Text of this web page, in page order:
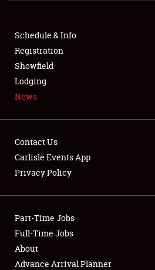
FLEA MARKET & CAR CORRAL
SPONSORSHIP
LODGING
Showfield
Club Relations
Full-Time Jobs
Schedule & Info
Registration
Showfield
Lodging
News
Contact Us
Carlisle Events App
Privacy Policy
Part-Time Jobs
Full-Time Jobs
About
Advance Arrival Planner